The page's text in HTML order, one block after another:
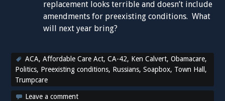
replacement looks terrible and doesn’t include
amendments for preexisting conditions. What
will next year bring?
ACA,Affordable Care Act,CA-42, Ken Calvert,Obamacare,
Politics, Preexisting conditions, Russians,Soapbox, Town Hall ,
Trumpcare
Leave a comment